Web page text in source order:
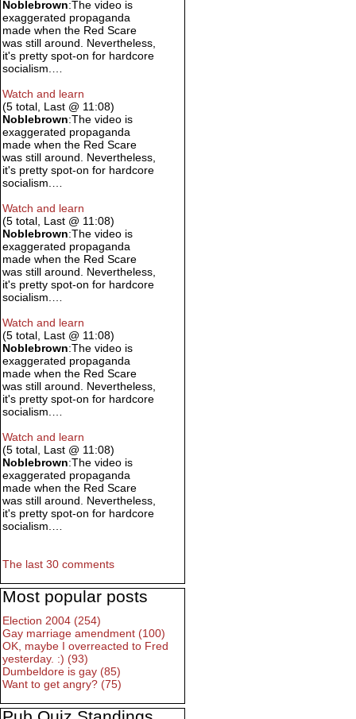
Noblebrown:The video is
exaggerated propaganda
made when the Red Scare
was still around. Nevertheless,
it's pretty spot-on for hardcore
socialism.…
Watch and learn
(5 total, Last @ 11:08)
Noblebrown:The video is
exaggerated propaganda
made when the Red Scare
was still around. Nevertheless,
it's pretty spot-on for hardcore
socialism.…
Watch and learn
(5 total, Last @ 11:08)
Noblebrown:The video is
exaggerated propaganda
made when the Red Scare
was still around. Nevertheless,
it's pretty spot-on for hardcore
socialism.…
Watch and learn
(5 total, Last @ 11:08)
Noblebrown:The video is
exaggerated propaganda
made when the Red Scare
was still around. Nevertheless,
it's pretty spot-on for hardcore
socialism.…
Watch and learn
(5 total, Last @ 11:08)
Noblebrown:The video is
exaggerated propaganda
made when the Red Scare
was still around. Nevertheless,
it's pretty spot-on for hardcore
socialism.…
The last 30 comments
Most popular posts
Election 2004 (254)
Gay marriage amendment (100)
OK, maybe I overreacted to Fred
yesterday. :) (93)
Dumbeldore is gay (85)
Want to get angry? (75)